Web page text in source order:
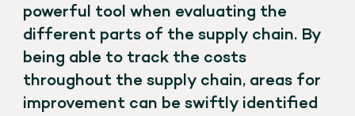
powerful tool when evaluating the
different parts of the supply chain. By
being able to track the costs
throughout the supply chain, areas for
improvement can be swiftly identified